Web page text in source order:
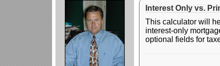
Interest Only vs.
This calculator will
interest-only
optional fields for